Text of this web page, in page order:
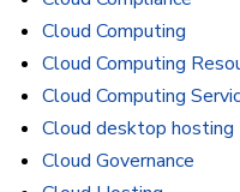
Cloud Computing
Cloud Computing
Cloud Computing
Cloud desktop hosting
Cloud Governance